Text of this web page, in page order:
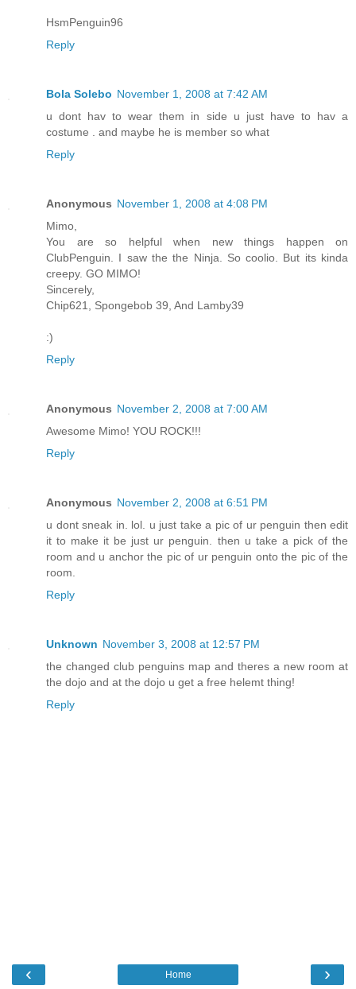
HsmPenguin96
Reply
Bola Solebo November 1, 2008 at 7:42 AM
u dont hav to wear them in side u just have to hav a
costume . and maybe he is member so what
Reply
Anonymous November 1, 2008 at 4:08 PM
Mimo,
You are so helpful when new things happen on
ClubPenguin. I saw the the Ninja. So coolio. But its kinda
creepy. GO MIMO!
Sincerely,
Chip621, Spongebob 39, And Lamby39
:)
Reply
Anonymous November 2, 2008 at 7:00 AM
Awesome Mimo! YOU ROCK!!!
Reply
Anonymous November 2, 2008 at 6:51 PM
u dont sneak in. lol. u just take a pic of ur penguin then edit
it to make it be just ur penguin. then u take a pick of the
room and u anchor the pic of ur penguin onto the pic of the
room.
Reply
Unknown November 3, 2008 at 12:57 PM
the changed club penguins map and theres a new room at
the dojo and at the dojo u get a free helemt thing!
Reply
‹ ›
Home